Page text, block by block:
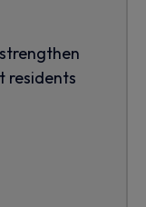
residents